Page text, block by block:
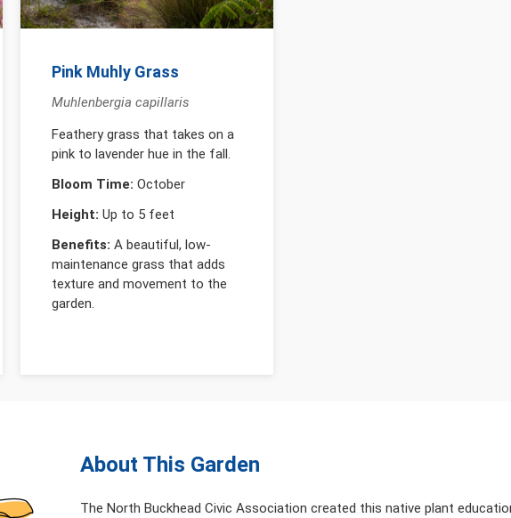
Pink Muhly Grass
Muhlenbergia capillaris
Feathery grass that takes on a
pink to lavender hue in the fall.
Bloom Time: October
Height: Up to 5 feet
Benefits: A beautiful, low-
maintenance grass that adds
texture and movement to the
garden.
About This Garden
The North Buckhead Civic Association created this native plant